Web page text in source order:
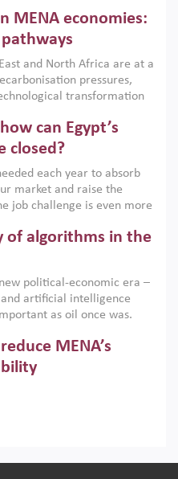
are widely used across
market failures and foster
country capabilities,
and backed by capable
MENA economies:
and North Africa are at a
pressures,
transformation
the green transition is not
but also a strategic
can Egypt’s
closed?
each year to absorb
market and raise the
job challenge is even more
This column reports
an ERF–World Bank
sector leaders at the
how the country’s
of algorithms in the
political-economic era –
artificial intelligence
as oil once was.
and AI-driven
outlines how AI and
power, inequality
MENA’s